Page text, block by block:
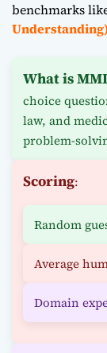
benchmarks
Understanding)
What is
choice
law, and
problem-
Scoring:
Random
Average
Domain